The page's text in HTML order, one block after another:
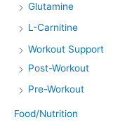
Glutamine
L-Carnitine
Workout Support
Post-Workout
Pre-Workout
Food/Nutrition